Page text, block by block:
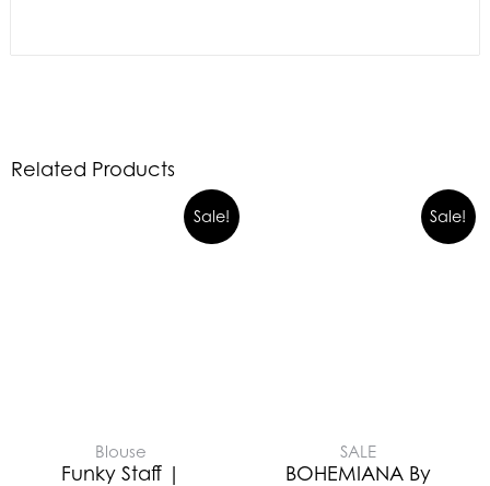
Related Products
Sale!
Blouse
Funky Staff |
Sale!
SALE
BOHEMIANA By